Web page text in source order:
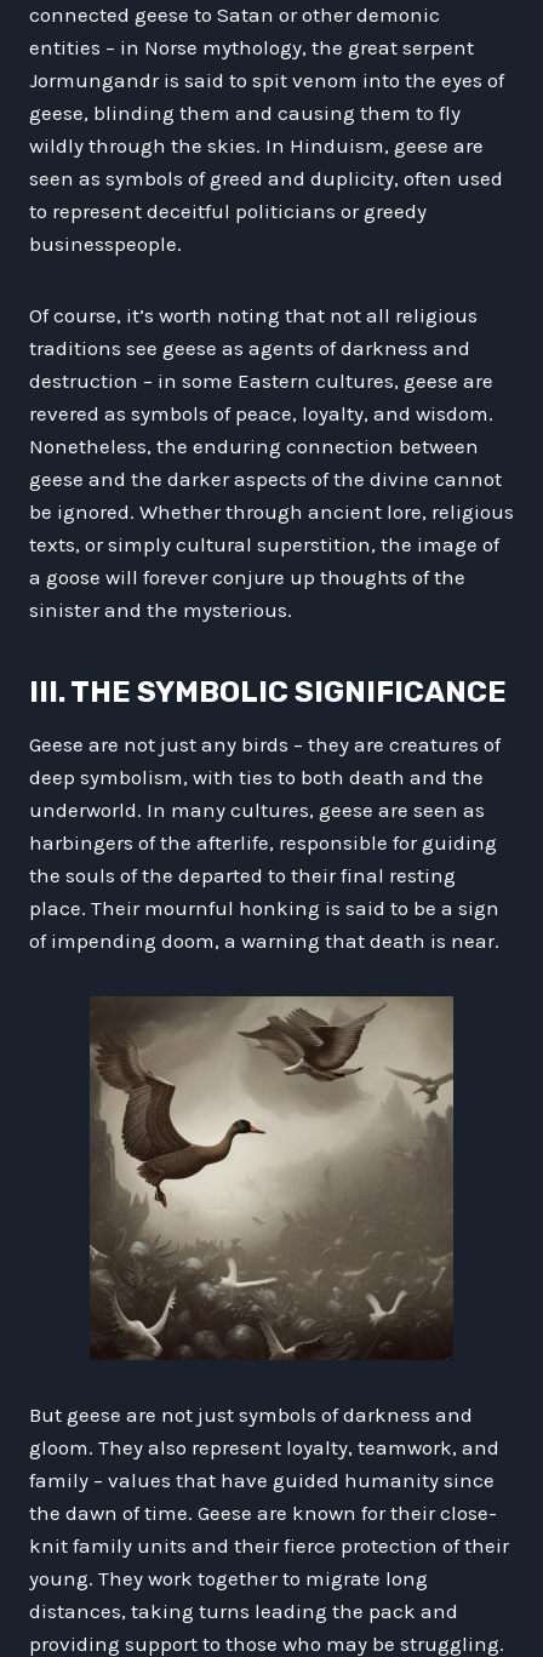
connected geese to Satan or other demonic
entities – in Norse mythology, the great serpent
Jormungandr is said to spit venom into the eyes of
geese, blinding them and causing them to fly
wildly through the skies. In Hinduism, geese are
seen as symbols of greed and duplicity, often used
to represent deceitful politicians or greedy
businesspeople.
Of course, it’s worth noting that not all religious
traditions see geese as agents of darkness and
destruction – in some Eastern cultures, geese are
revered as symbols of peace, loyalty, and wisdom.
Nonetheless, the enduring connection between
geese and the darker aspects of the divine cannot
be ignored. Whether through ancient lore, religious
texts, or simply cultural superstition, the image of
a goose will forever conjure up thoughts of the
sinister and the mysterious.
III. THE SYMBOLIC SIGNIFICANCE
Geese are not just any birds – they are creatures of
deep symbolism, with ties to both death and the
underworld. In many cultures, geese are seen as
harbingers of the afterlife, responsible for guiding
the souls of the departed to their final resting
place. Their mournful honking is said to be a sign
of impending doom, a warning that death is near.
But geese are not just symbols of darkness and
gloom. They also represent loyalty, teamwork, and
family – values that have guided humanity since
the dawn of time. Geese are known for their close-
knit family units and their fierce protection of their
young. They work together to migrate long
distances, taking turns leading the pack and
providing support to those who may be struggling.